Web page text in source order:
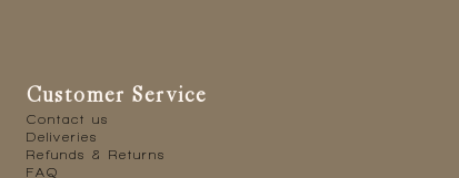
Customer Service
Contact us
Deliveries
Refunds & Returns
FAQ